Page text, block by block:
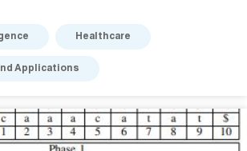
Healthcare
Applications